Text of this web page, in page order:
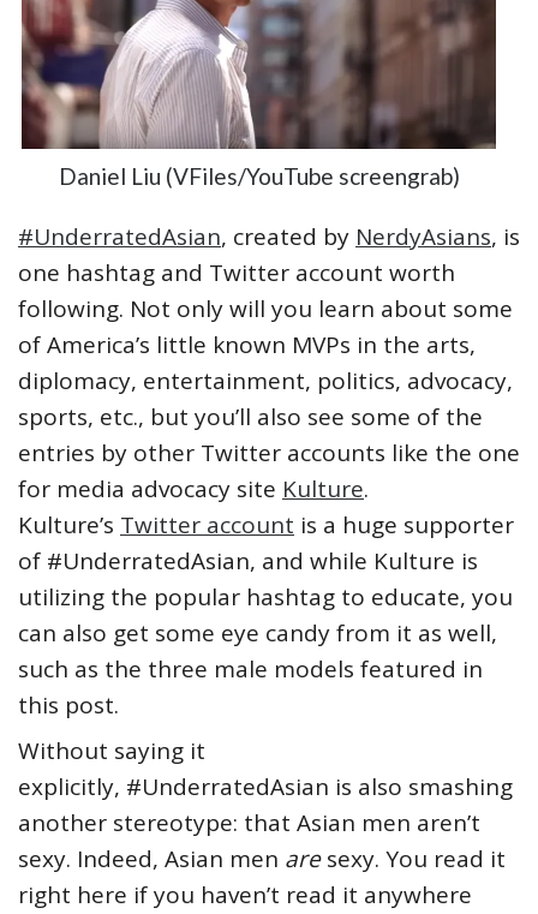
Daniel Liu (VFiles/YouTube screengrab)
#UnderratedAsian, created by NerdyAsians, is
one hashtag and Twitter account worth
following. Not only will you learn about some
of America’s little known MVPs in the arts,
diplomacy, entertainment, politics, advocacy,
sports, etc., but you’ll also see some of the
entries by other Twitter accounts like the one
for media advocacy site Kulture.
Kulture’s Twitter account is a huge supporter
of #UnderratedAsian, and while Kulture is
utilizing the popular hashtag to educate, you
can also get some eye candy from it as well,
such as the three male models featured in
this post.
Without saying it
explicitly, #UnderratedAsian is also smashing
another stereotype: that Asian men aren’t
sexy. Indeed, Asian men aresexy. You read it
right here if you haven’t read it anywhere